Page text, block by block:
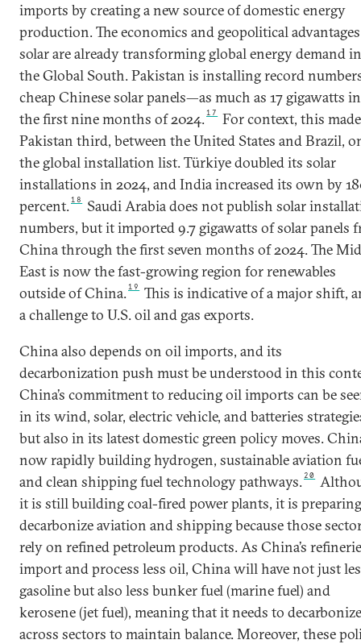
imports by creating a new source of domestic energy
production. The economics and geopolitical
solar are already transforming global energy demand in
the Global South. Pakistan is installing record
cheap Chinese solar panels—as much as 17 gigawatts in
the first nine months of 2024.17
For context, this made
Pakistan third, between the United States and Brazil,
the global installation list. Türkiye doubled its solar
installations in 2024, and India increased its own by
percent.18
Saudi Arabia does not publish solar
numbers, but it imported 9.7 gigawatts of solar panels
China through the first seven months of 2024. The
East is now the fast-growing region for renewables
outside of China.19
This is indicative of a major shift,
a challenge to U.S. oil and gas exports.
China also depends on oil imports, and its
decarbonization push must be understood in this
China’s commitment to reducing oil imports can be
in its wind, solar, electric vehicle, and batteries
but also in its latest domestic green policy moves.
now rapidly building hydrogen, sustainable aviation
and clean shipping fuel technology pathways. 20
it is still building coal-fired power plants, it is
decarbonize aviation and shipping because those
rely on refined petroleum products. As China’s
import and process less oil, China will have not just
gasoline but also less bunker fuel (marine fuel) and
kerosene (jet fuel), meaning that it needs to decarbonize
across sectors to maintain balance. Moreover, these